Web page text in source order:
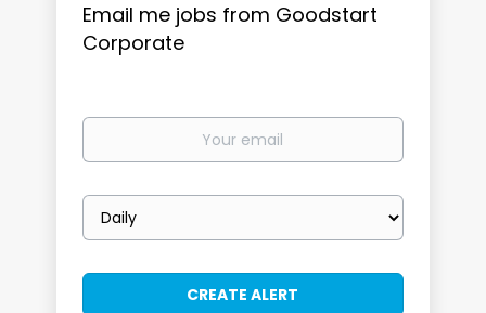
Email me jobs from Goodstart
Corporate
Your
Email
frequency